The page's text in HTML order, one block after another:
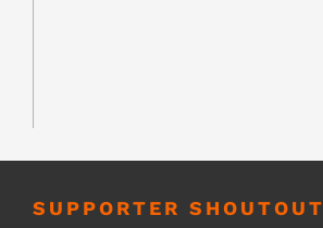
SUPPORTER SHOUTOUT